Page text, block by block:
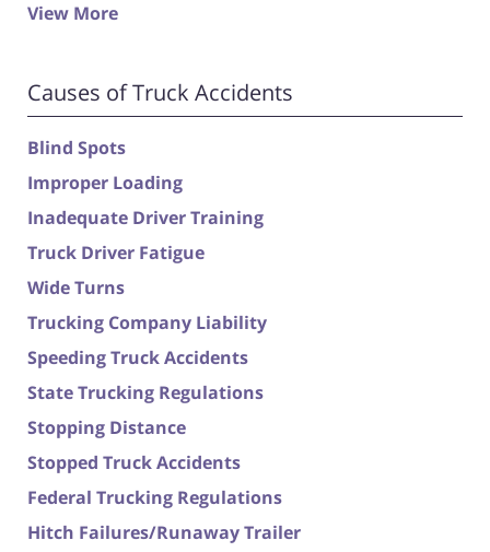
View More
Causes of Truck Accidents
Blind Spots
Improper Loading
Inadequate Driver Training
Truck Driver Fatigue
Wide Turns
Trucking Company Liability
Speeding Truck Accidents
State Trucking Regulations
Stopping Distance
Stopped Truck Accidents
Federal Trucking Regulations
Hitch Failures/Runaway Trailer